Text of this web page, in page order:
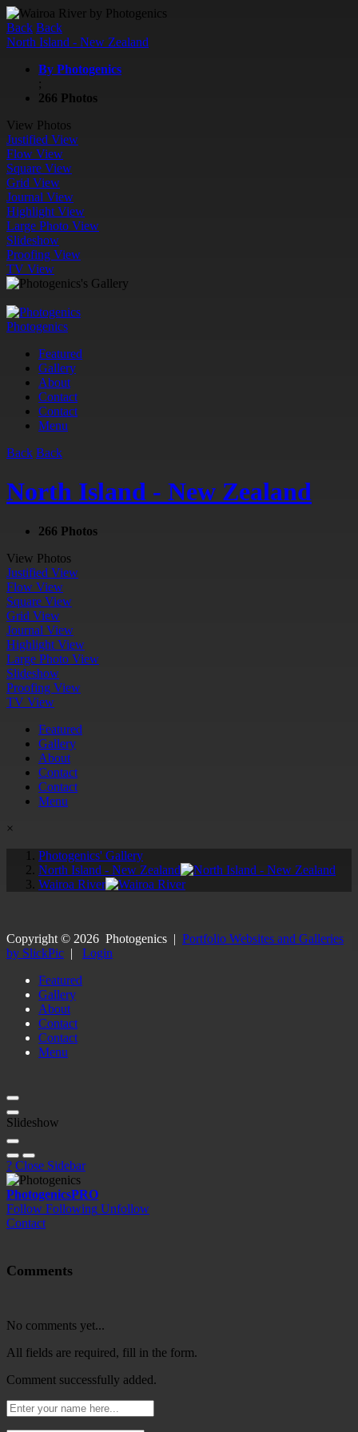
Back Back
North Island - New Zealand
By Photogenics
;
266 Photos
View Photos
Justified View
Flow View
Square View
Grid View
Journal View
Highlight View
Large Photo View
Slideshow
Proofing View
TV View
Photogenics
Featured
Gallery
About
Contact
Contact
Menu
Back Back
North Island - New Zealand
266 Photos
View Photos
Justified View
Flow View
Square View
Grid View
Journal View
Highlight View
Large Photo View
Slideshow
Proofing View
TV View
Featured
Gallery
About
Contact
Contact
Menu
×
Photogenics' Gallery
North Island - New Zealand
Wairoa River
Copyright © 2026 Photogenics | Portfolio Websites and Galleries
by SlickPic | Login
Featured
Gallery
About
Contact
Contact
Menu
Slideshow
? Close Sidebar
PhotogenicsPRO
Follow Following Unfollow
Contact
Comments
No comments yet...
All fields are required, fill in the form.
Comment successfully added.